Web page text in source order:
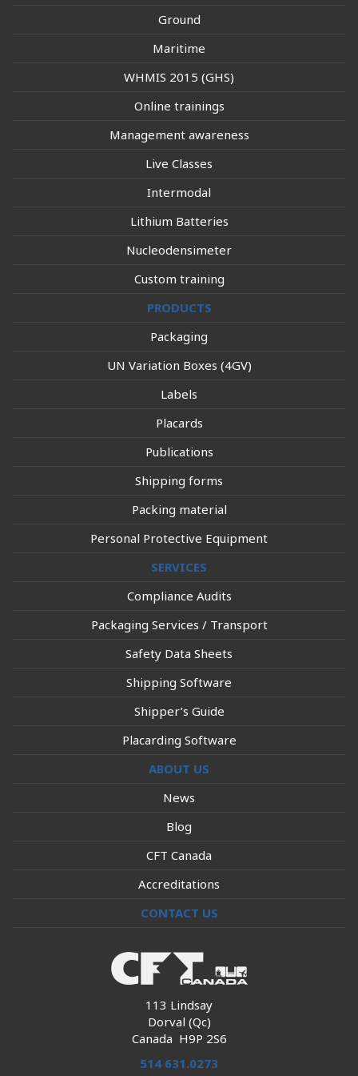
Ground
Maritime
WHMIS 2015 (GHS)
Online trainings
Management awareness
Live Classes
Intermodal
Lithium Batteries
Nucleodensimeter
Custom training
PRODUCTS
Packaging
UN Variation Boxes (4GV)
Labels
Placards
Publications
Shipping forms
Packing material
Personal Protective Equipment
SERVICES
Compliance Audits
Packaging Services / Transport
Safety Data Sheets
Shipping Software
Shipper’s Guide
Placarding Software
ABOUT US
News
Blog
CFT Canada
Accreditations
CONTACT US
113 Lindsay
Dorval (Qc)
Canada H9P 2S6
514 631.0273